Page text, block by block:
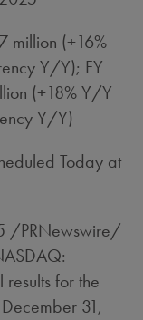
million (+16%
Y/Y); FY
(+18% Y/Y
Y/Y)
Today at
/PRNewswire/
for the
31,